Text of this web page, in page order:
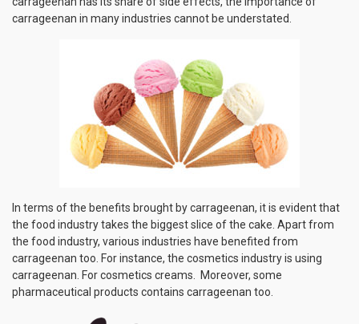
carrageenan in many industries cannot be understated.
In terms of the benefits brought by carrageenan, it is evident that
the food industry takes the biggest slice of the cake. Apart from
the food industry, various industries have benefited from
carrageenan too. For instance, the cosmetics industry is using
carrageenan. For cosmetics creams. Moreover, some
pharmaceutical products contains carrageenan too.